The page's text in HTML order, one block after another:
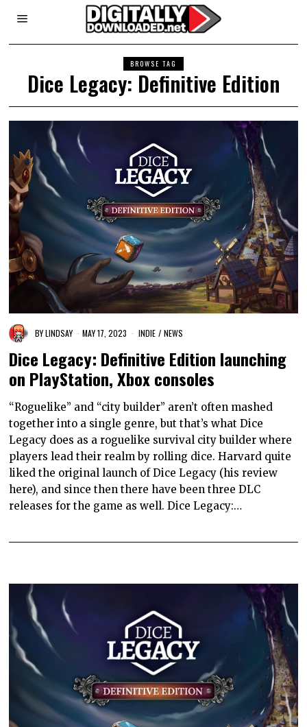
BROWSE TAG
Dice Legacy: Definitive Edition
BYLINDSAY MAY 17, 2023 INDIE / NEWS
Dice Legacy: Definitive Edition launching
on PlayStation, Xbox consoles
“Roguelike” and “city builder” aren’t often mashed
together into a single genre, but that’s what Dice
Legacy does as a roguelike survival city builder where
players lead their realm by rolling dice. Harvard quite
liked the original launch of Dice Legacy (his review
here), and since then there have been three DLC
releases for the game as well. Dice Legacy:…